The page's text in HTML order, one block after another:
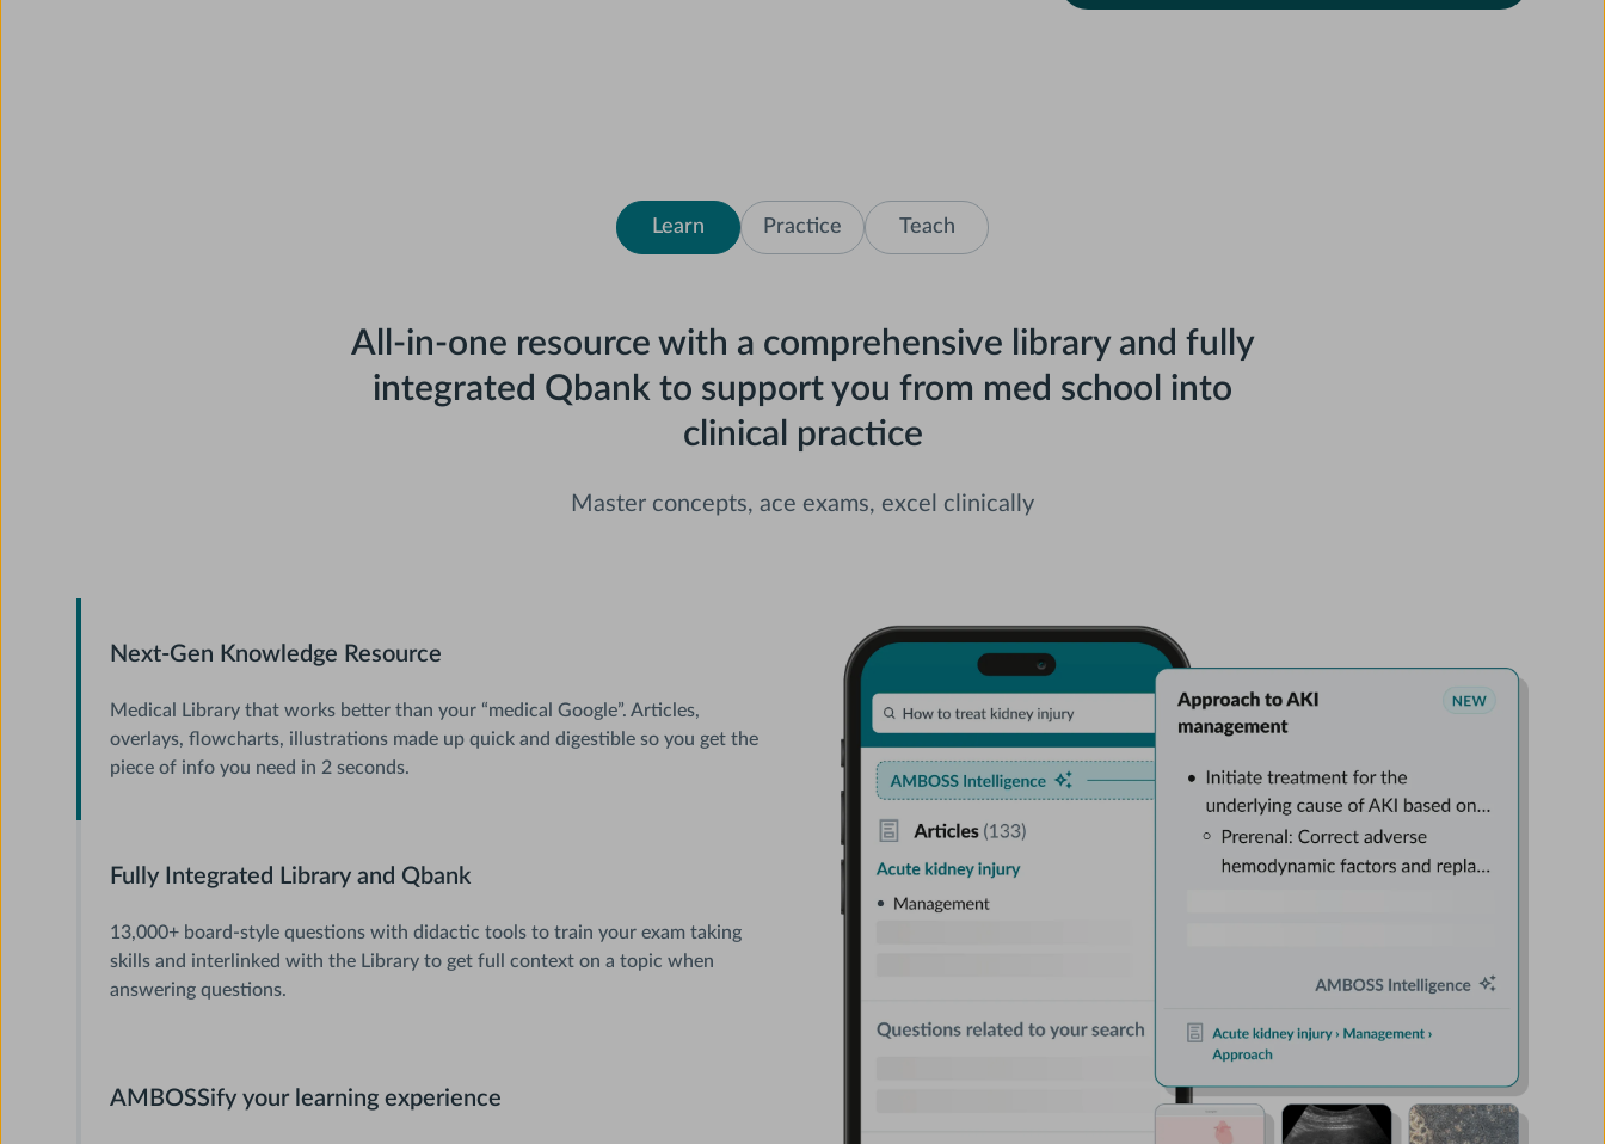
Learn Practice Teach
All-in-one resource with a comprehensive library and fully
integrated Qbank to support you from med school into
clinical practice
Master concepts, ace exams, excel clinically
Next-Gen Knowledge Resource
Medical Library that works better than your “medical Google”. Articles,
overlays, flowcharts, illustrations made up quick and digestible so you get the
piece of info you need in 2 seconds.
Fully Integrated Library and Qbank
13,000+ board-style questions with didactic tools to train your exam taking
skills and interlinked with the Library to get full context on a topic when
answering questions.
AMBOSSify your learning experience